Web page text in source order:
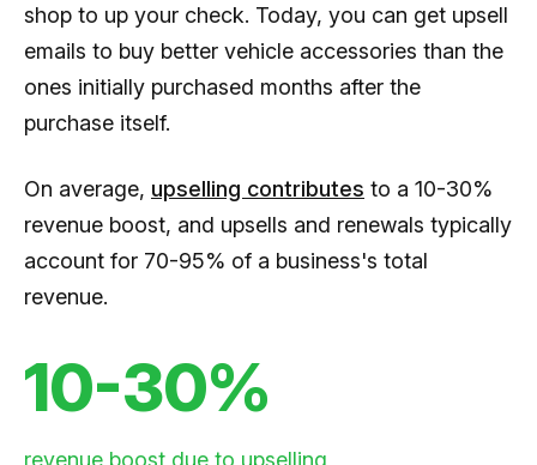
shop to up your check. Today, you can get upsell
emails to buy better vehicle accessories than the
ones initially purchased months after the
purchase itself.
On average, upselling contributes to a 10-30%
revenue boost, and upsells and renewals typically
account for 70-95% of a business's total
revenue.
10-30%
revenue boost due to upselling